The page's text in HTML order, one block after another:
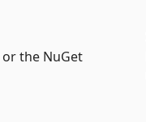
the NuGet